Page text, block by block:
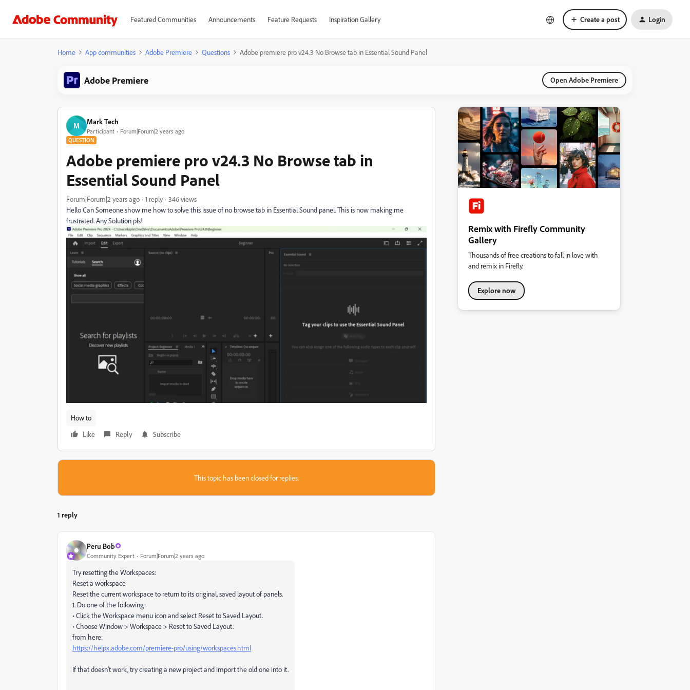
Featured Communities Announcements Feature Requests Inspiration Gallery Create a post Login
Home App communities Adobe Premiere Questions Adobe premiere pro v24.3 No Browse tab in Essential Sound Panel
Adobe Premiere Open Adobe Premiere
M Mark Tech
Participant Forum|Forum|2 years ago
QUESTION
Adobe premiere pro v24.3 No Browse tab in
Essential Sound Panel
Forum|Forum|2 years ago 1 reply
346 views
Hello Can Someone show me how to solve this issue of no browse tab in Essential Sound panel. This is now making me
frustrated. Any Solution pls!
How to
Like
Reply Subscribe
This topic has been closed for replies.
1 reply
Peru Bob
Community Expert Forum|Forum|2 years ago
Try resetting the Workspaces:
Reset a workspace
Reset the current workspace to return to its original, saved layout of panels.
1. Do one of the following:
• Click the Workspace menu icon and select Reset to Saved Layout.
• Choose Window > Workspace > Reset to Saved Layout.
from here:
https://helpx.adobe.com/premiere-pro/using/workspaces.html
If that doesn't work, try creating a new project and import the old one into it.
Remix with Firefly Community
Gallery
Thousands of free creations to fall in love with
and remix in Firefly.
Explore now